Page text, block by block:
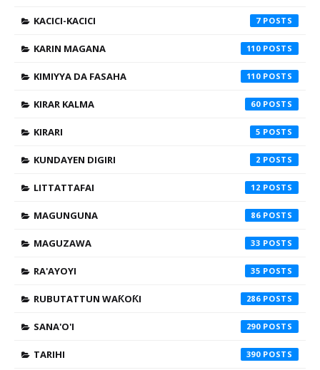
KACICI-KACICI 7
KARIN MAGANA 110
KIMIYYA DA FASAHA 110
KIRAR KALMA 60
KIRARI 5
KUNDAYEN DIGIRI 2
LITTATTAFAI 12
MAGUNGUNA 86
MAGUZAWA 33
RA'AYOYI 35
RUBUTATTUN WAƘOƘI 286
SANA'O'I 290
TARIHI 390